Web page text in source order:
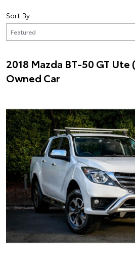
Sort By
2018 Mazda BT-50 GT
Owned Car